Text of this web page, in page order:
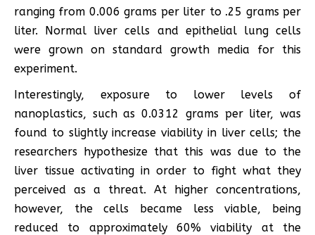
ranging from 0.006 grams per liter to .25 grams per
liter. Normal liver cells and epithelial lung cells
were grown on standard growth media for this
experiment.
Interestingly, exposure to lower levels of
nanoplastics, such as 0.0312 grams per liter, was
found to slightly increase viability in liver cells; the
researchers hypothesize that this was due to the
liver tissue activating in order to fight what they
perceived as a threat. At higher concentrations,
however, the cells became less viable, being
reduced to approximately 60% viability at the